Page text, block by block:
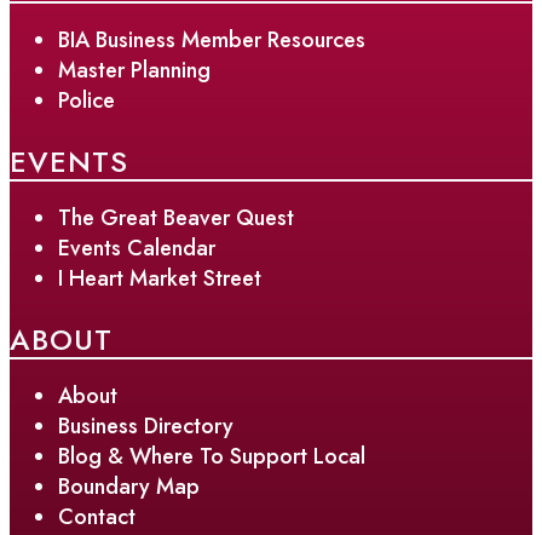
BIA Business Member Resources
Master Planning
Police
EVENTS
The Great Beaver Quest
Events Calendar
I Heart Market Street
ABOUT
About
Business Directory
Blog & Where To Support Local
Boundary Map
Contact